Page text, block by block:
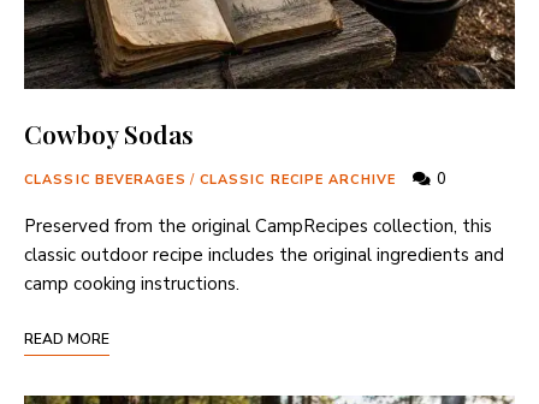
Cowboy Sodas
CLASSIC BEVERAGES / CLASSIC RECIPE ARCHIVE 0
Preserved from the original CampRecipes collection, this
classic outdoor recipe includes the original ingredients and
camp cooking instructions.
READ MORE